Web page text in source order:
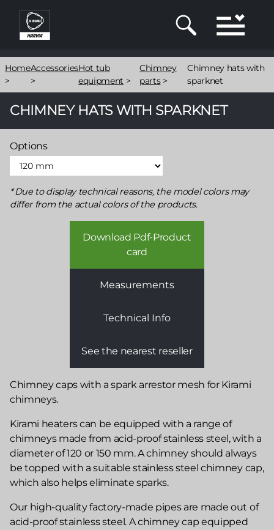
Skip
main
Breadcrumb
Home
>
Accessories
>
Hot tub
equipment >
Chimney
parts>
Chimney hats with
sparknet
CHIMNEY HATS WITH SPARKNET
Options
Due to display technical reasons, the model colors may
differ from the actual colors of the products.
Download Pdf-Product
card
Measurements
Technical Info
See the nearest reseller
Chimney caps with a spark arrestor mesh for Kirami
chimneys.
Kirami heaters can be equipped with a range of
chimneys made from acid-proof stainless steel, with a
diameter of 120 or 150 mm. A chimney should always
be topped with a suitable stainless steel chimney cap,
which also helps eliminate sparks.
Our high-quality factory-made pipes are made out of
acid-proof stainless steel. A chimney cap equipped